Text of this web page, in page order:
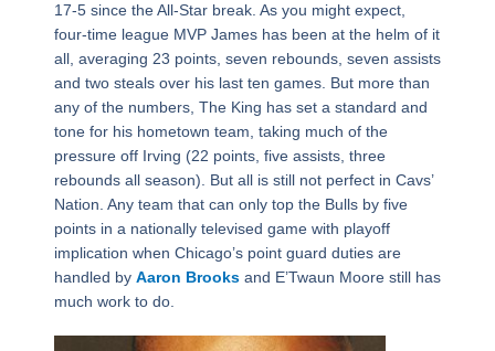
17-5 since the All-Star break. As you might expect,
four-time league MVP James has been at the helm of it
all, averaging 23 points, seven rebounds, seven assists
and two steals over his last ten games. But more than
any of the numbers, The King has set a standard and
tone for his hometown team, taking much of the
pressure off Irving (22 points, five assists, three
rebounds all season). But all is still not perfect in Cavs’
Nation. Any team that can only top the Bulls by five
points in a nationally televised game with playoff
implication when Chicago’s point guard duties are
handled by Aaron Brooksand E’Twaun Moore still has
much work to do.